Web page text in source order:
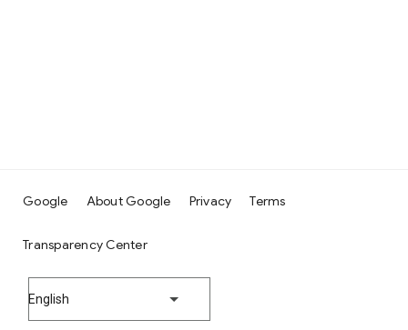
Google About Google Privacy Terms
Transparency Center
English